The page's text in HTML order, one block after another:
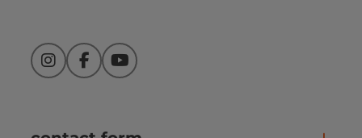
InstagramFacebookYouTube